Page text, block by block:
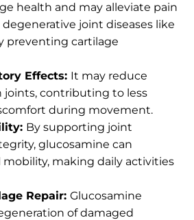
health and may alleviate pain
joint diseases like
preventing cartilage
Effects: It may reduce
joints, contributing to less
during movement.
By supporting joint
glucosamine can
mobility, making daily activities
Repair: Glucosamine
of damaged